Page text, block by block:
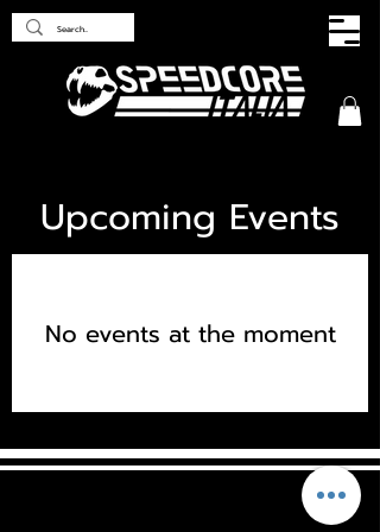
Upcoming Events
No events at the moment